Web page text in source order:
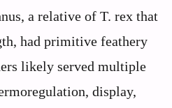
a relative of T. rex that
had primitive feathery
likely served multiple
display,